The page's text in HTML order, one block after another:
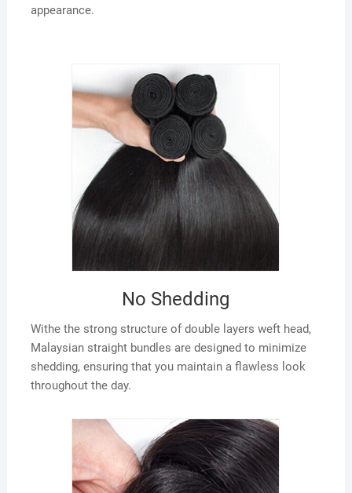
appearance.
No Shedding
Withe the strong structure of double layers weft head,
Malaysian straight bundles are designed to minimize
shedding, ensuring that you maintain a flawless look
throughout the day.